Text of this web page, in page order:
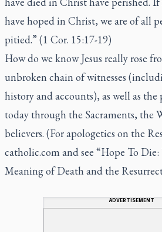
have hoped in Christ, we are of all
pitied.” (1 Cor. 15:17-19)
How do we know Jesus really rose
unbroken chain of witnesses
history and accounts), as well as
today through the Sacraments, the
believers. (For apologetics on the
catholic.com and see “Hope To
Meaning of Death and the
ADVERTISEMENT